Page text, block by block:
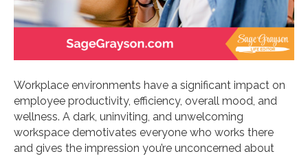
Workplace environments have a significant impact on
employee productivity, efficiency, overall mood, and
wellness. A dark, uninviting, and unwelcoming
workspace demotivates everyone who works there
and gives the impression you’re unconcerned about